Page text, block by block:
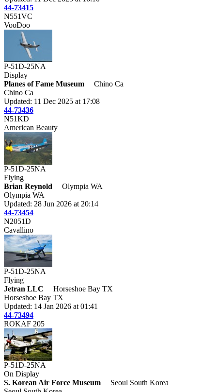
44-73415
N551VC
VooDoo
P-51D-25NA
Display
Planes of Fame Museum
Chino Ca
Chino Ca
Updated: 11 Dec 2025 at 17:08
44-73436
N51KD
American Beauty
P-51D-25NA
Flying
Brian Reynold
Olympia WA
Olympia WA
Updated: 28 Jun 2026 at 20:14
44-73454
N2051D
Cavallino
P-51D-25NA
Flying
Jetran LLC
Horseshoe Bay TX
Horseshoe Bay TX
Updated: 14 Jan 2026 at 01:41
44-73494
ROKAF 205
P-51D-25NA
On Display
S. Korean Air Force Museum
Seoul South Korea